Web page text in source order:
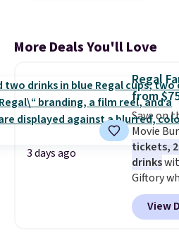
More Deals You'll Love
3 days ago
Regal
from
Save on
Movie
tickets,
drinks
Giftory
standard
lowest
View